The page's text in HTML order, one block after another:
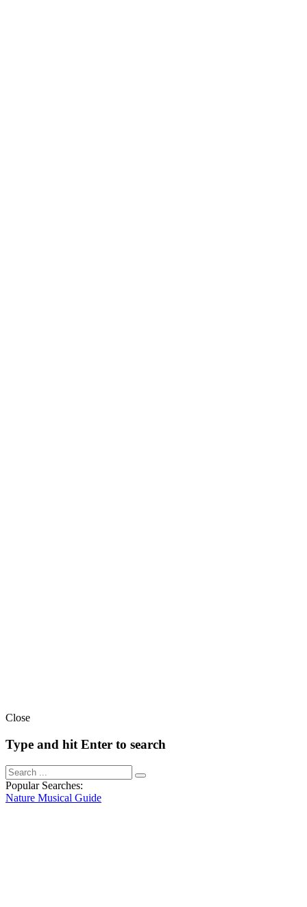
Close
Type and hit Enter to search
Popular Searches:
Nature Musical Guide